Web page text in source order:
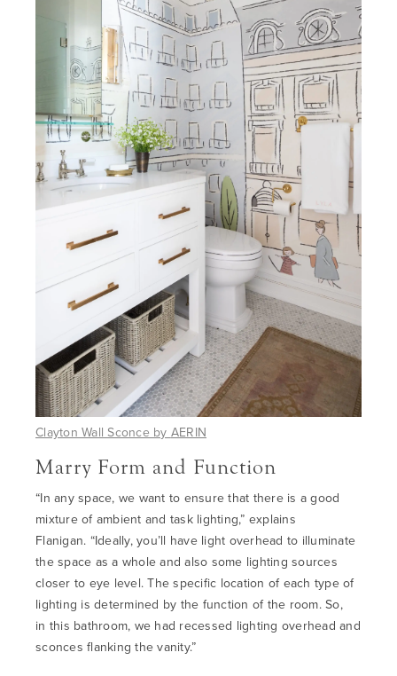
Clayton Wall Sconce by AERIN
Marry Form and Function
“In any space, we want to ensure that there is a good
mixture of ambient and task lighting,” explains
Flanigan. “Ideally, you’ll have light overhead to illuminate
the space as a wholeand also some lighting sources
closer to eye level. The specific location of each type of
lighting is determined by the function of the room. So,
in this bathroom, we had recessed lighting overhead and
sconces flanking the vanity.”